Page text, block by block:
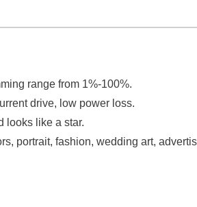
range from 1%-100%.
drive, low power loss.
looks like a star.
portrait, fashion, wedding art,